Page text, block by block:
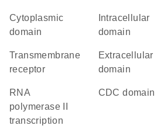
cytoplasmic
domain
domain
transmembrane
receptor
extracellular
domain
RNA
polymerase II
transcription
CDC domain